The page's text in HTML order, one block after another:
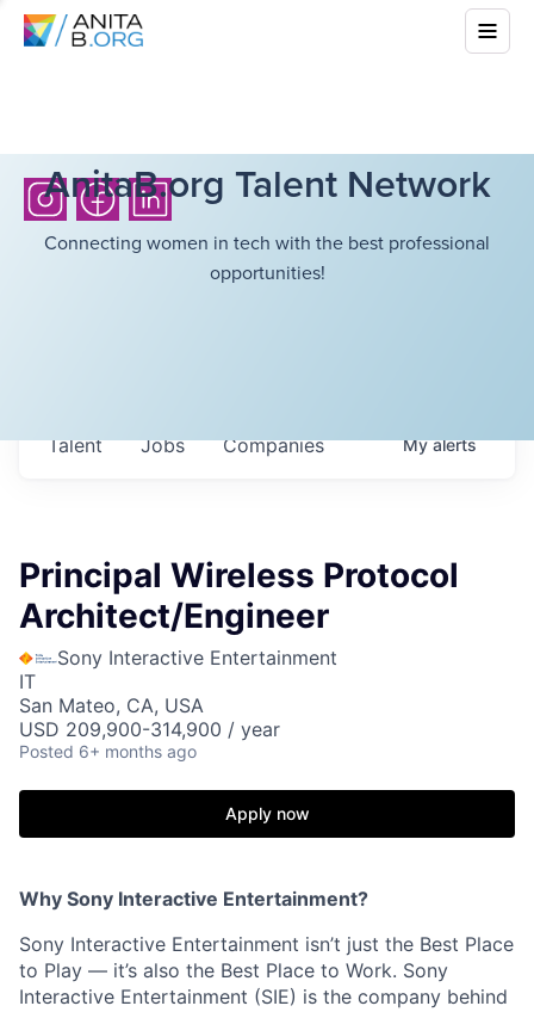
AnitaB.org Talent Network
Connecting women in tech with the best professional
opportunities!
Jobs Companies
Talent Myalerts
Principal Wireless Protocol
Architect/Engineer
Sony Interactive Entertainment
IT
San Mateo, CA, USA
USD 209,900-314,900 / year
Posted 6+ months ago
Apply now
Why Sony Interactive Entertainment?
Sony Interactive Entertainment isn’t just the Best Place
to Play — it’s also the Best Place to Work. Sony
Interactive Entertainment (SIE) is the company behind